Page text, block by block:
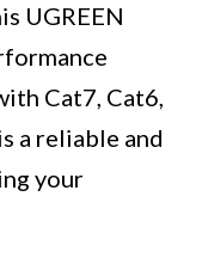
UGREEN
Cat7, Cat6,
a reliable and
your